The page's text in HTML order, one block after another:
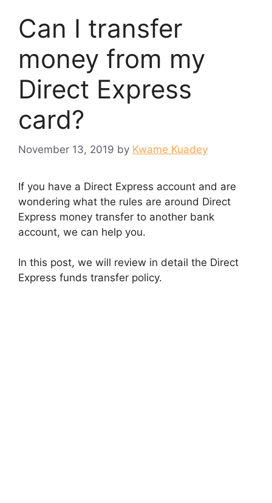
Can I transfer
money from my
Direct Express
card?
November 13, 2019 by Kwame Kuadey
If you have a Direct Express account and are
wondering what the rules are around Direct
Express money transfer to another bank
account, we can help you.
In this post, we will review in detail the Direct
Express funds transfer policy.